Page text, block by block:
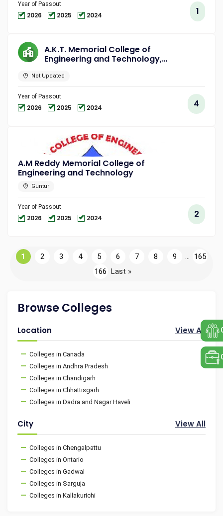
Year of Passout
2026 2025 2024 1
A.K.T. Memorial College of
Engineering and Technology,
Not Updated
Year of Passout
2026 2025 2024 4
A.M Reddy Memorial College of
Engineering and Technology
Guntur
Year of Passout
2026 2025 2024 2
1 2 3 4 5 6 7 8 9 ...
165
166 Last »
Browse Colleges
Location View All
Colleges in Canada
Colleges in Andhra Pradesh
Colleges in Chandigarh
Colleges in Chhattisgarh
Colleges in Dadra and Nagar Haveli
City View All
Colleges in Chengalpattu
Colleges in Ontario
Colleges in Gadwal
Colleges in Sarguja
Colleges in Kallakurichi